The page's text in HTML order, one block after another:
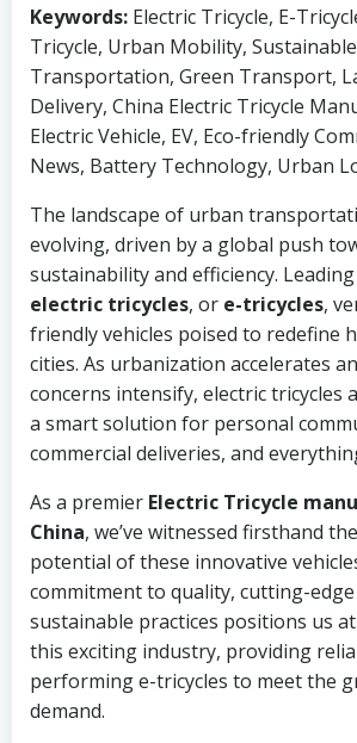
Keywords: Electric Tricycle, E-
Tricycle, Urban Mobility, Sustainable
Transportation, Green Transport,
Delivery, China Electric Tricycle
Electric Vehicle, EV, Eco-friendly
News, Battery Technology, Urban
The landscape of urban
evolving, driven by a global push
sustainability and efficiency.
electric tricycles, or e-tricycles,
friendly vehicles poised to redefine
cities. As urbanization accelerates
concerns intensify, electric tricycles
a smart solution for personal
commercial deliveries, and
As a premier Electric Tricycle
China, we’ve witnessed firsthand
potential of these innovative
commitment to quality, cutting-
sustainable practices positions us
this exciting industry, providing
performing e-tricycles to meet the
demand.